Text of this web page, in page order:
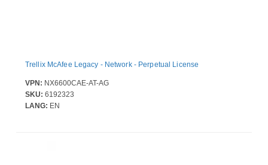
Trellix McAfee Legacy - Network - Perpetual License
VPN: NX6600CAE-AT-AG
SKU: 6192323
LANG: EN